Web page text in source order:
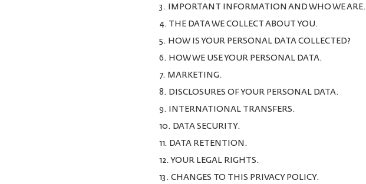
3. IMPORTANT INFORMATION AND WHO WE ARE.
4. THE DATA WE COLLECT ABOUT YOU.
5. HOW IS YOUR PERSONAL DATA COLLECTED?
6. HOW WE USE YOUR PERSONAL DATA.
7. MARKETING.
8. DISCLOSURES OF YOUR PERSONAL DATA.
9. INTERNATIONAL TRANSFERS.
10. DATA SECURITY.
11. DATA RETENTION.
12. YOUR LEGAL RIGHTS.
13. CHANGES TO THIS PRIVACY POLICY.